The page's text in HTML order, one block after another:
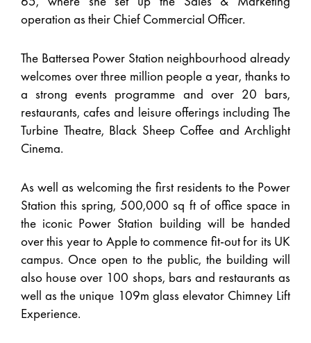
operation as their Chief Commercial Officer.
The Battersea Power Station neighbourhood already
welcomes over three million people a year, thanks to
a strong events programme and over 20 bars,
restaurants, cafes and leisure offerings including The
Turbine Theatre, Black Sheep Coffee and Archlight
Cinema.
As well as welcoming the first residents to the Power
Station this spring, 500,000 sq ft of office space in
the iconic Power Station building will be handed
over this year to Apple to commence fit-out for its UK
campus. Once open to the public, the building will
also house over 100 shops, bars and restaurants as
well as the unique 109m glass elevator Chimney Lift
Experience.